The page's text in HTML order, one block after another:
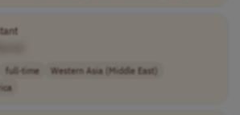
full-time
Western Asia (Middle East)